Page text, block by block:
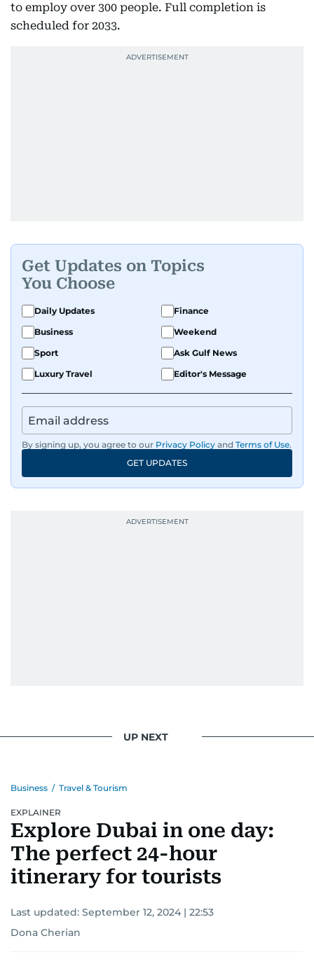
to employ over 300 people. Full completion is
scheduled for 2033.
Get Updates on Topics
You Choose
Daily Updates
Finance
Business
Weekend
Sport
Ask Gulf News
Luxury Travel
Editor's Message
By signing up, you agree to our Privacy Policy and Terms of Use.
GET UPDATES
UP NEXT
Business / Travel & Tourism
EXPLAINER
Explore Dubai in one day:
The perfect 24-hour
itinerary for tourists
Last updated: September 12, 2024 | 22:53
Dona Cherian